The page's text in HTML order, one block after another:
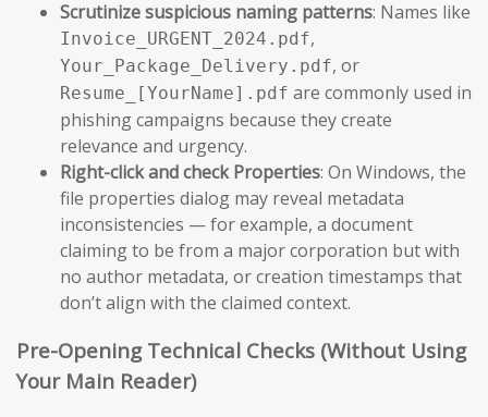
Scrutinize suspicious naming patterns: Names like
Invoice_URGENT_2024.pdf,
Your_Package_Delivery.pdf, or
Resume_[YourName].pdf are commonly used in
phishing campaigns because they create
relevance and urgency.
Right-click and check Properties: On Windows, the
file properties dialog may reveal metadata
inconsistencies — for example, a document
claiming to be from a major corporation but with
no author metadata, or creation timestamps that
don’t align with the claimed context.
Pre-Opening Technical Checks (Without Using
Your Main Reader)